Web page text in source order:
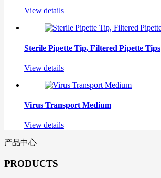
View details
Sterile Pipette Tip, Filtered Pipette Tips
View details
Virus Transport Medium
View details
产品中心
PRODUCTS